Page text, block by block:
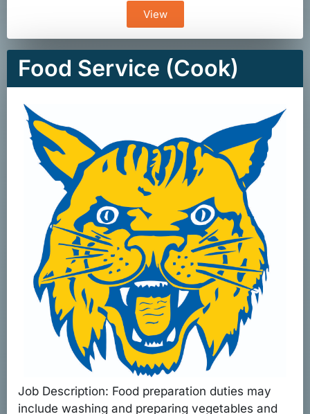
View
Food Service (Cook)
Job Description: Food preparation duties may
include washing and preparing vegetables and